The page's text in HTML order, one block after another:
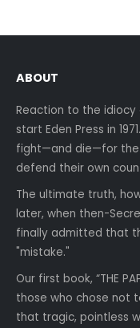
ABOUT
Reaction to the
start Eden Press in
fight—and die—for the
defend their own
The ultimate truth,
later, when then-
finally admitted that
"mistake."
Our first book, “THE
those who chose not
that tragic, pointless